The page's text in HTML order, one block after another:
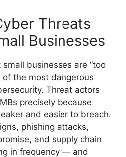
Threats
Businesses
businesses are “too
of the most dangerous
Threat actors
precisely because
and easier to breach.
phishing attacks,
and supply chain
in frequency — and